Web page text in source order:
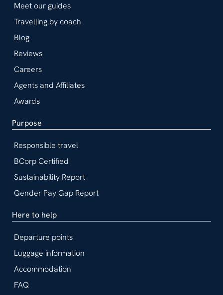
Meet our guides
Travelling by coach
Blog
Reviews
Careers
Agents and Affiliates
Awards
Purpose
Responsible travel
BCorp Certified
Sustainability Report
Gender Pay Gap Report
Here to help
Departure points
Luggage information
Accommodation
FAQ